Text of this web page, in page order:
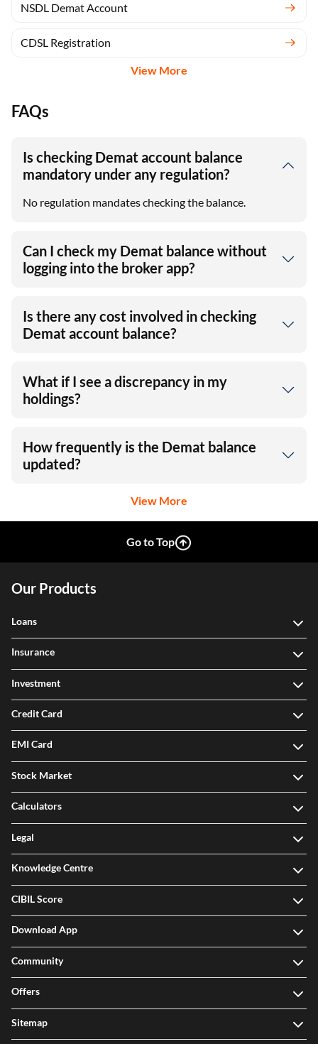
NSDL Demat Account
CDSL Registration
View More
FAQs
Is checking Demat account balance
mandatory under any regulation?
No regulation mandates checking the balance.
Can I check my Demat balance without
logging into the broker app?
Is there any cost involved in checking
Demat account balance?
What if I see a discrepancy in my
holdings?
How frequently is the Demat balance
updated?
View More
Go to Top
Our Products
Loans
Insurance
Investment
Credit Card
EMI Card
Stock Market
Calculators
Legal
Knowledge Centre
CIBIL Score
Download App
Community
Offers
Sitemap